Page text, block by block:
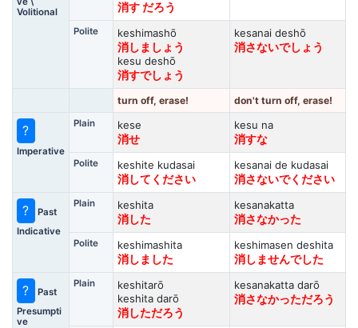
Volitional
消す だろう
Polite
keshimashō
消しましょう
kesu deshō
消すでしょう
kesanai deshō
消さないでしょう
turn off, erase! don't turn off, erase!
?
Imperative
Plain
kese
消せ
kesu na
消すな
Polite
keshite kudasai
消してください
kesanai de kudasai
消さないでください
?
Past
Indicative
Plain
keshita
消した
kesanakatta
消さなかった
Polite
keshimashita
消しました
keshimasen deshita
消しませんでした
?
Past
Presumpti
ve
Plain
keshitarō
keshita darō
消しただろう
kesanakatta darō
消さなかっただろう